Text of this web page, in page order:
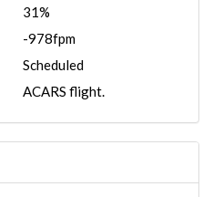
31%
-978fpm
Scheduled
ACARS flight.